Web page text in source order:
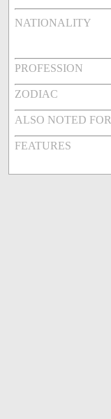
NATIONALITY
PROFESSION
ZODIAC
ALSO NOTED FOR
FEATURES